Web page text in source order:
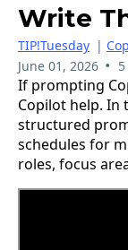
Write
TIP!Tuesday |
June 01, 2026 •
If prompting
Copilot help. In
structured
schedules for
roles, focus